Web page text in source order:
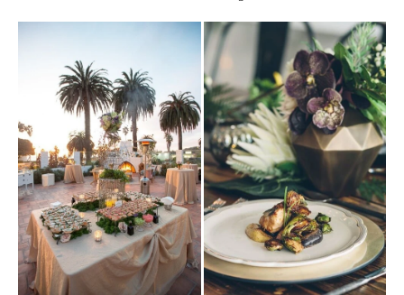
Springfield
Jackson Hole